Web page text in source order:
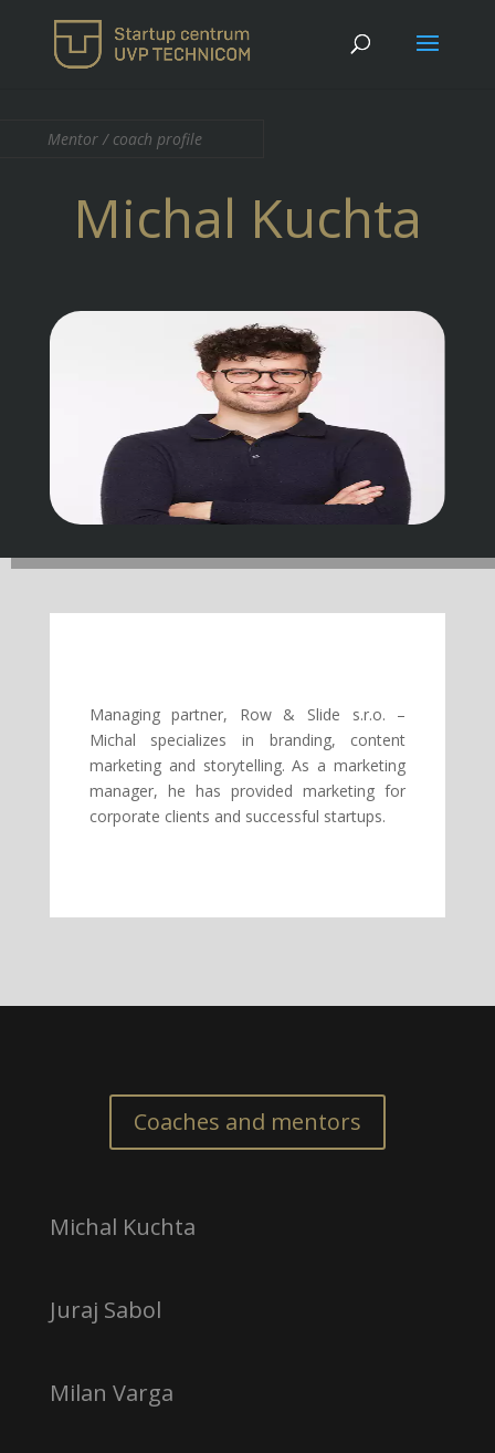
Mentor / coach profile
Michal Kuchta
Managing partner, Row & Slide s.r.o. –
Michal specializes in branding, content
marketing and storytelling. As a marketing
manager, he has provided marketing for
corporate clients and successful startups.
Coaches and mentors
Michal Kuchta
Juraj Sabol
Milan Varga